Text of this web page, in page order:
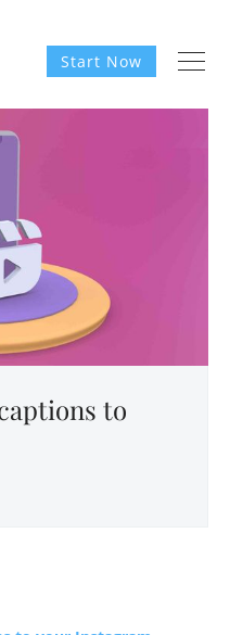
Start Now
to